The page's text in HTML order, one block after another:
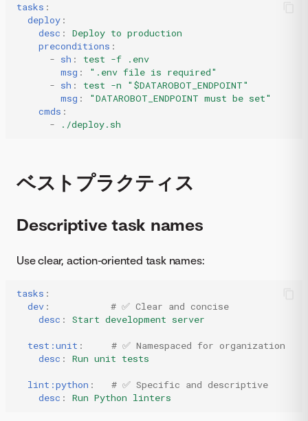
tasks :
deploy :
desc :
Deploy to production
preconditions :
- sh :
test -f .env
msg : ".env file is required"
- sh :
test -n "$DATAROBOT_ENDPOINT"
msg : "DATAROBOT_ENDPOINT must be set"
cmds :
-
./deploy.sh
ベストプラクティス
Descriptive task names
Use clear, action-oriented task names:
tasks :
dev :
# ✅ Clear and concise
desc : Start development server
test:unit :
# ✅ Namespaced for organization
desc : Run unit tests
lint:python :
# ✅ Specific and descriptive
desc : Run Python linters